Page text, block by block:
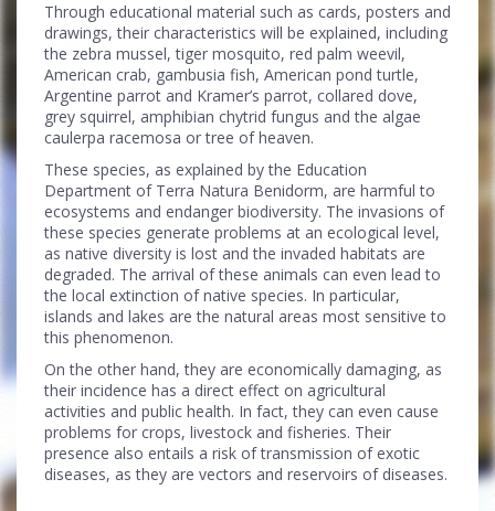
Through educational material such as cards, posters and
drawings, their characteristics will be explained, including
the zebra mussel, tiger mosquito, red palm weevil,
American crab, gambusia fish, American pond turtle,
Argentine parrot and Kramer’s parrot, collared dove,
grey squirrel, amphibian chytrid fungus and the algae
caulerpa racemosa or tree of heaven.
These species, as explained by the Education
Department of Terra Natura Benidorm, are harmful to
ecosystems and endanger biodiversity. The invasions of
these species generate problems at an ecological level,
as native diversity is lost and the invaded habitats are
degraded. The arrival of these animals can even lead to
the local extinction of native species. In particular,
islands and lakes are the natural areas most sensitive to
this phenomenon.
On the other hand, they are economically damaging, as
their incidence has a direct effect on agricultural
activities and public health. In fact, they can even cause
problems for crops, livestock and fisheries. Their
presence also entails a risk of transmission of exotic
diseases, as they are vectors and reservoirs of diseases.